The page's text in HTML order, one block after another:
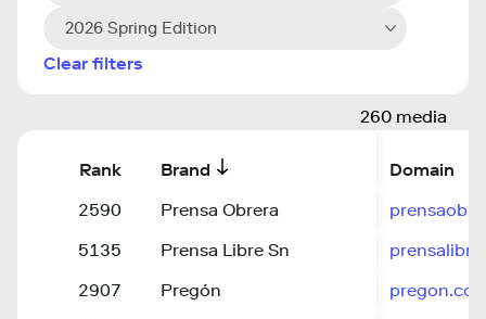
2026 Spring Edition
Clear filters
260 media
Rank Brand
Domain
2590
Prensa Obrera
5135
Prensa Libre Sn
2907
Pregón